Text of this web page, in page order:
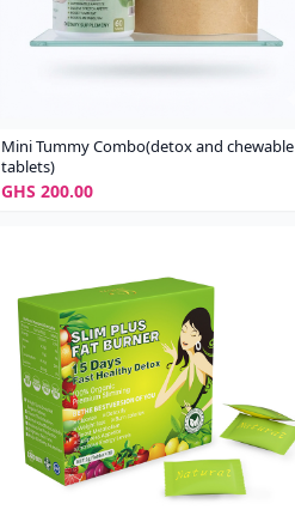
Mini Tummy Combo(detox and chewable
tablets)
GHS 200.00